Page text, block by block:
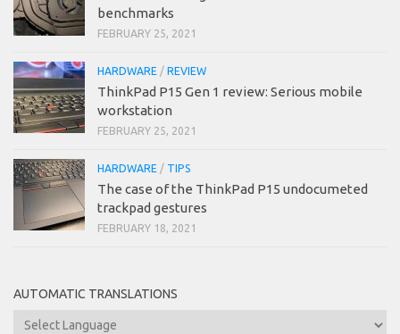
benchmarks
FEBRUARY 25, 2021
HARDWARE / REVIEW
ThinkPad P15 Gen 1 review: Serious mobile
workstation
FEBRUARY 25, 2021
HARDWARE / TIPS
The case of the ThinkPad P15 undocumeted
trackpad gestures
FEBRUARY 18, 2021
AUTOMATIC TRANSLATIONS